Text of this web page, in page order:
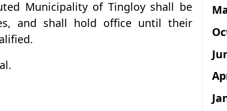
Municipality of Tingloy shall be
and shall hold office until their